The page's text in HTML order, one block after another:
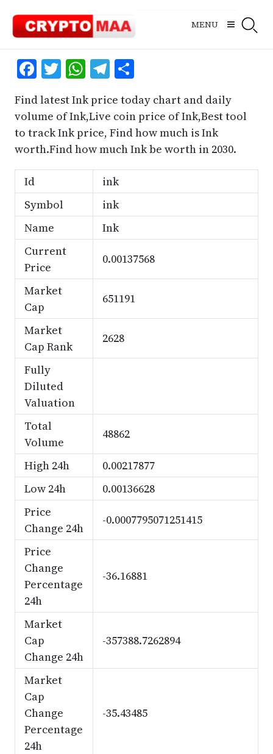
content
MENU
Facebook
Twitter
WhatsApp
Telegram
Share
Find latest Ink price today chart and daily
volume of Ink,Live coin price of Ink,Best tool
to track Ink price, Find how much is Ink
worth.Find how much Ink be worth in 2030.
Id
ink
Symbol
ink
Name
Ink
Current
Price
0.00137568
Market
Cap
651191
Market
Cap Rank
2628
Fully
Diluted
Valuation
Total
Volume
48862
High 24h
0.00217877
Low 24h
0.00136628
Price
Change 24h
-0.0007795071251415
Price
Change
Percentage
24h
-36.16881
Market
Cap
Change 24h
-357388.7262894
Market
Cap
Change
Percentage
24h
-35.43485